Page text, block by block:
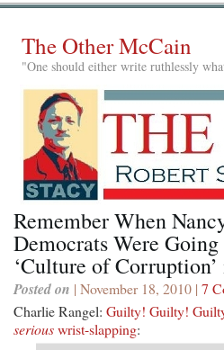
The Other McCain
"One should either write ruthlessly
Remember When
Democrats Were
‘Culture of
Posted on | November 18, 2010 | 7
Charlie Rangel: Guilty! Guilty!
seriouswrist-slapping: